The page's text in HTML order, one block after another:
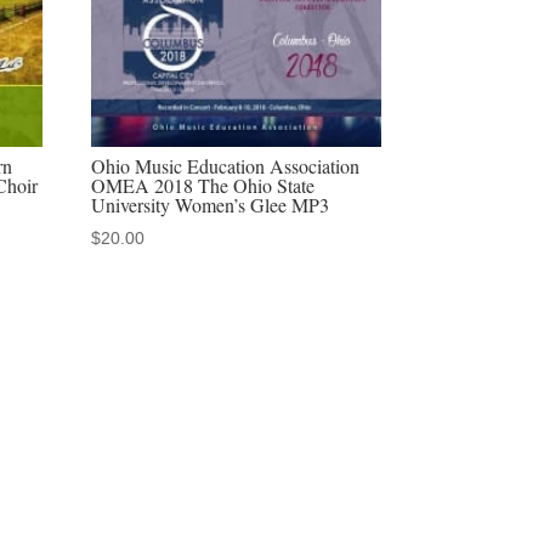
Ohio Music Education Association
OMEA 2018 The Ohio State
University Women’s Glee MP3
$20.00